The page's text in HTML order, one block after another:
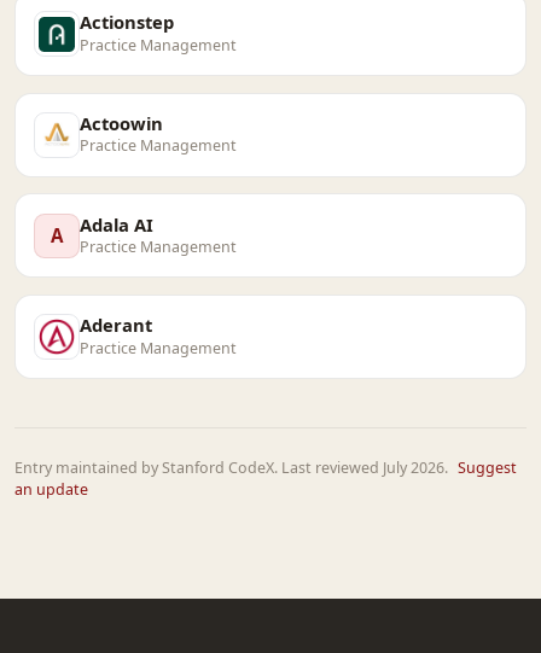
Actionstep
Practice Management
Actoowin
Practice Management
A Adala AI
Practice Management
Aderant
Practice Management
Entry maintained by Stanford CodeX. Last reviewed July 2026. Suggest
an update